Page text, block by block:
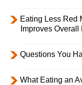
Eating Less Red
Improves Overall
Questions You
What Eating an